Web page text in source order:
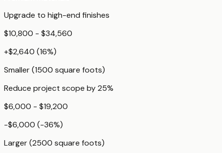
Upgrade to high-end finishes
$10,800 - $34,560
+$2,640 (16%)
Smaller (1500 square foots)
Reduce project scope by 25%
$6,000 - $19,200
-$6,000 (-36%)
Larger (2500 square foots)